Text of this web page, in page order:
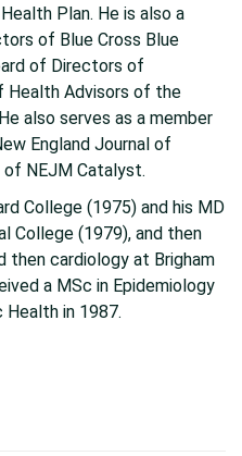
Plan. He is also a
of Blue Cross Blue
of Directors of
Health Advisors of the
also serves as a member
England Journal of
of NEJM Catalyst.
College (1975) and his MD
College (1979), and then
then cardiology at Brigham
a MSc in Epidemiology
in 1987.